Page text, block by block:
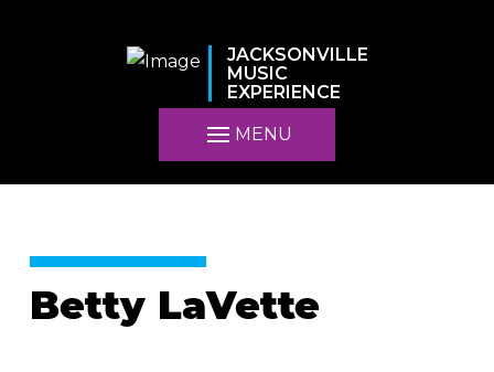
JACKSONVILLE
MUSIC
EXPERIENCE
MENU
Betty LaVette